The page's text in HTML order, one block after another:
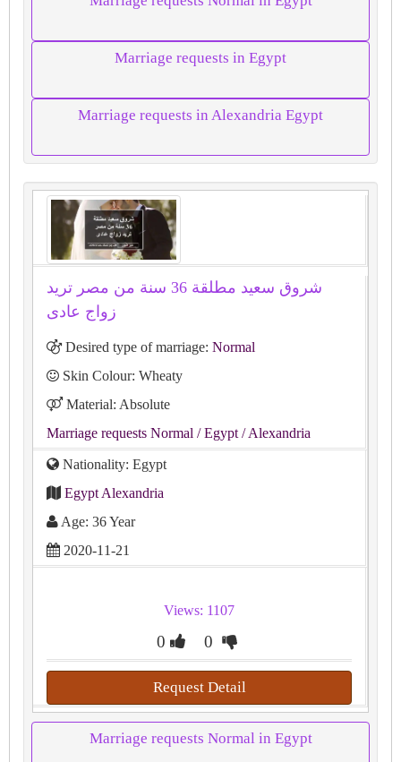
Marriage requests in Egypt
Marriage requests in Alexandria Egypt
شروق سعيد مطلقة 36 سنة من مصر تريد
زواج عادى
Desired type of marriage: Normal
Skin Colour: Wheaty
Material: Absolute
Marriage requests Normal / Egypt / Alexandria
Nationality: Egypt
Egypt Alexandria
Age: 36 Year
2020-11-21
Views: 1107
0 0
Request Detail
Marriage requests Normal in Egypt